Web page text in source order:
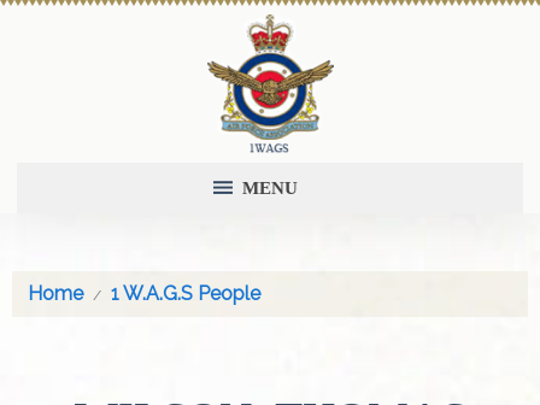
MENU
Home 1 W.A.G.S People